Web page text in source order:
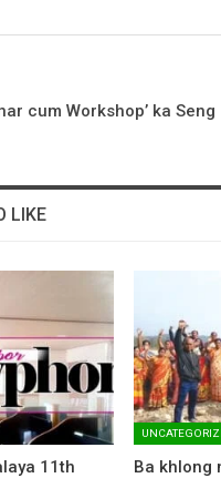
cum Workshop’ ka Seng
LIKE
11th
Ba khlong